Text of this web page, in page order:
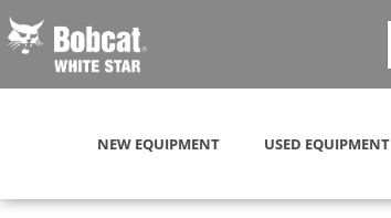
NEW EQUIPMENT USED EQUIPMENT